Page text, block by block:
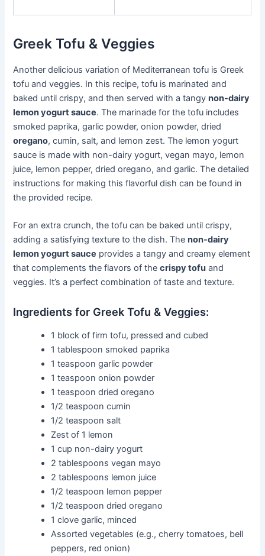
Greek Tofu & Veggies
Another delicious variation of Mediterranean tofu is Greek
tofu and veggies. In this recipe, tofu is marinated and
baked until crispy, and then served with a tangynon-dairy
lemon yogurt sauce. The marinade for the tofu includes
smoked paprika, garlic powder, onion powder, dried
oregano, cumin, salt, and lemon zest. The lemon yogurt
sauce is made with non-dairy yogurt, vegan mayo, lemon
juice, lemon pepper, dried oregano, and garlic. The detailed
instructions for making this flavorful dish can be found in
the provided recipe.
For an extra crunch, the tofu can be baked until crispy,
adding a satisfying texture to the dish. Thenon-dairy
lemon yogurt sauce provides a tangy and creamy element
that complements the flavors of thecrispy tofu and
veggies. It’s a perfect combination of taste and texture.
Ingredients for Greek Tofu & Veggies:
1 block of firm tofu, pressed and cubed
1 tablespoon smoked paprika
1 teaspoon garlic powder
1 teaspoon onion powder
1 teaspoon dried oregano
1/2 teaspoon cumin
1/2 teaspoon salt
Zest of 1 lemon
1 cup non-dairy yogurt
2 tablespoons vegan mayo
2 tablespoons lemon juice
1/2 teaspoon lemon pepper
1/2 teaspoon dried oregano
1 clove garlic, minced
Assorted vegetables (e.g., cherry tomatoes, bell
peppers, red onion)